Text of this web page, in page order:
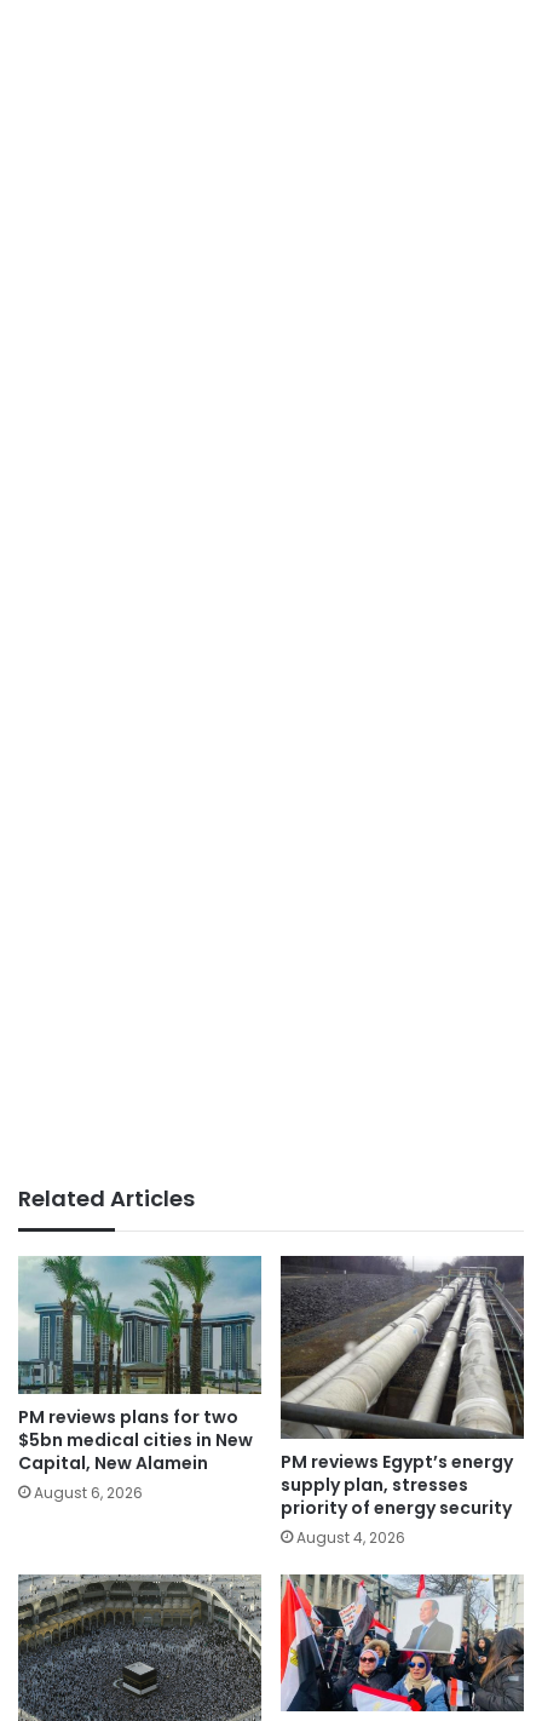
Related Articles
PM reviews plans for two
$5bn medical cities in New
Capital, New Alamein
August 6, 2026
PM reviews Egypt’s energy
supply plan, stresses
priority of energy security
August 4, 2026